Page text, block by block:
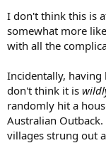
I don't think this is
somewhat more
with all the
Incidentally, having
don't think it is
randomly hit a
Australian
villages strung out